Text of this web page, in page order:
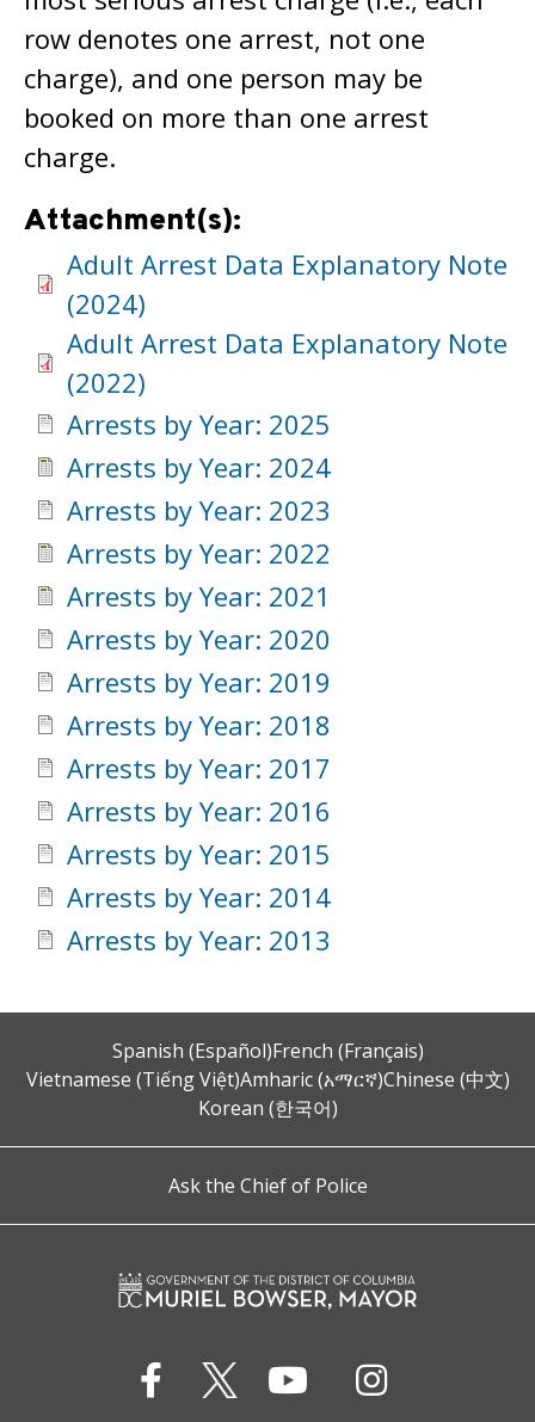
row denotes one arrest, not one
charge), and one person may be
booked on more than one arrest
charge.
Attachment(s):
Adult Arrest Data Explanatory Note
(2024)
Adult Arrest Data Explanatory Note
(2022)
Arrests by Year: 2025
Arrests by Year: 2024
Arrests by Year: 2023
Arrests by Year: 2022
Arrests by Year: 2021
Arrests by Year: 2020
Arrests by Year: 2019
Arrests by Year: 2018
Arrests by Year: 2017
Arrests by Year: 2016
Arrests by Year: 2015
Arrests by Year: 2014
Arrests by Year: 2013
Spanish (Español)French (Français)
Vietnamese (Tiếng Việt)Amharic (አማርኛ)Chinese (中文)
Korean (한국어)
Ask the Chief of Police